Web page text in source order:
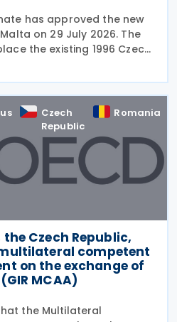
has approved the new
on 29 July 2026. The
the existing 1996 Czech
and capital tax treaty that
The treaty
Czech
Republic
Romania
Czech Republic,
competent
on the exchange of
MCAA)
the Multilateral